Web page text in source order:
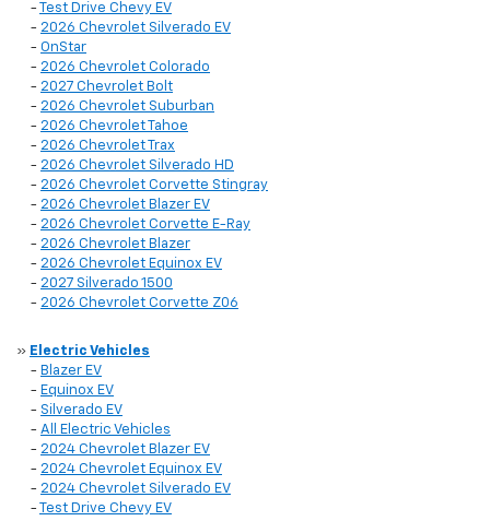
-
Test Drive Chevy EV
- 2026 Chevrolet Silverado EV
- OnStar
- 2026 Chevrolet Colorado
- 2027 Chevrolet Bolt
- 2026 Chevrolet Suburban
- 2026 Chevrolet Tahoe
- 2026 Chevrolet Trax
- 2026 Chevrolet Silverado HD
- 2026 Chevrolet Corvette Stingray
- 2026 Chevrolet Blazer EV
- 2026 Chevrolet Corvette E-Ray
- 2026 Chevrolet Blazer
- 2026 Chevrolet Equinox EV
- 2027 Silverado 1500
- 2026 Chevrolet Corvette Z06
» Electric Vehicles
- Blazer EV
- Equinox EV
- Silverado EV
- All Electric Vehicles
- 2024 Chevrolet Blazer EV
- 2024 Chevrolet Equinox EV
- 2024 Chevrolet Silverado EV
-
Test Drive Chevy EV